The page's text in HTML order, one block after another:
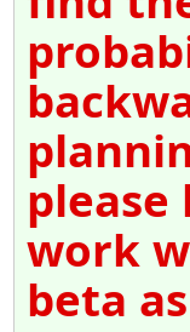
please
work
beta